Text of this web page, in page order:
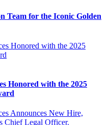
Team for the Iconic Golden
Honored with the 2025